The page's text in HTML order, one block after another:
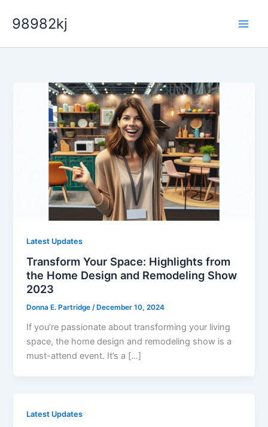
98982kj
Latest Updates
Transform Your Space: Highlights from
the Home Design and Remodeling Show
2023
Donna E. Partridge/ December 10, 2024
If you’re passionate about transforming your living
space, the home design and remodeling show is a
must-attend event. It’s a […]
Latest Updates